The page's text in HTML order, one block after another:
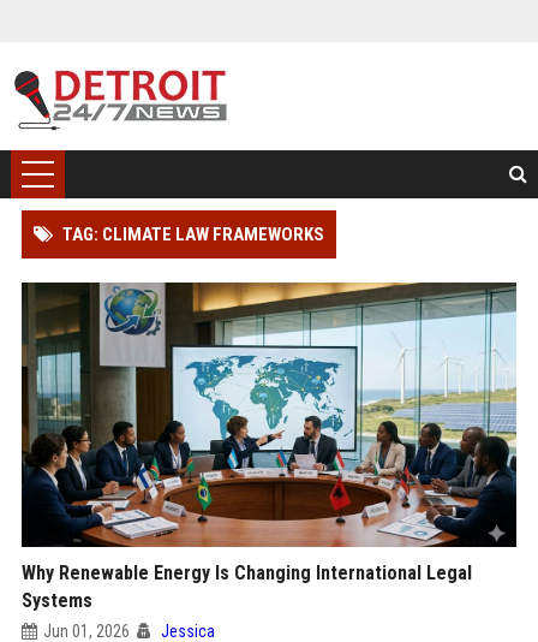
TAG: CLIMATE LAW FRAMEWORKS
Why Renewable Energy Is Changing International Legal
Systems
Jun 01, 2026 Jessica